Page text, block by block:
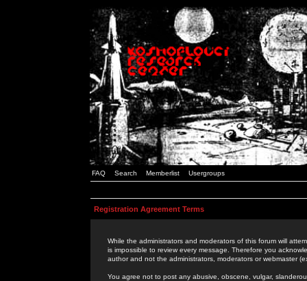
FAQ Search Memberlist Usergroups
Registration Agreement Terms
While the administrators and moderators of this forum will
is impossible to review every message. Therefore you
author and not the administrators, moderators or webmaster
You agree not to post any abusive, obscene, vulgar,